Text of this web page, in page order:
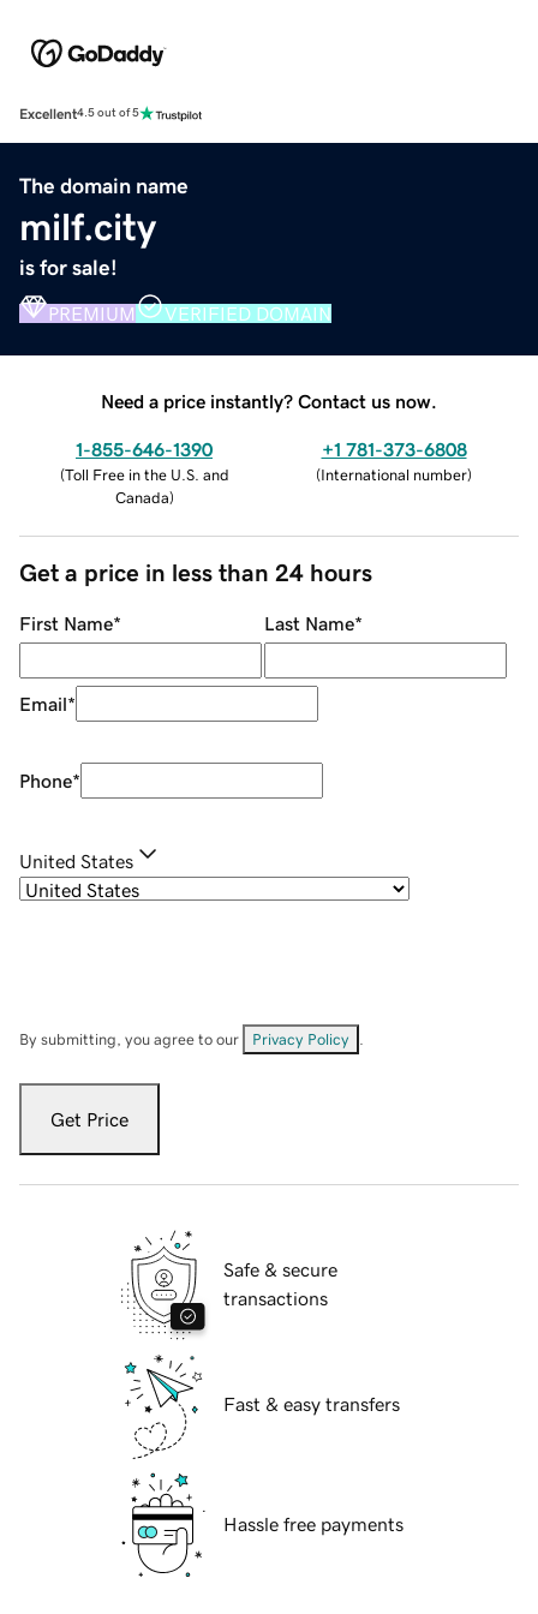
Excellent4.5 out of 5
The domain name
milf.city
is for sale!
PREMIUM VERIFIED DOMAIN
Need a price instantly? Contact us now.
1-855-646-1390
(Toll Free in the U.S. and
Canada)
+1 781-373-6808
(International number)
Get a price in less than 24 hours
First Name* Last Name*
Email*
Phone*
United States
By submitting, you agree to our Privacy Policy
Get Price
Safe & secure
transactions
Fast & easy transfers
Hassle free payments